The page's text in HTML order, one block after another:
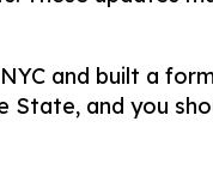
and built a
State, and you